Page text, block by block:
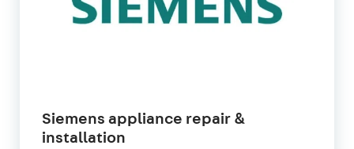
Siemens appliance repair &
installation